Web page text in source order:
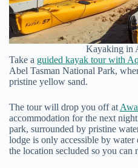
Kayaking in
Take a guided kayak tour with
Abel Tasman National Park,
pristine yellow sand.
The tour will drop you off at
accommodation for the next
park, surrounded by pristine
lodge is only accessible by
the location secluded so you can